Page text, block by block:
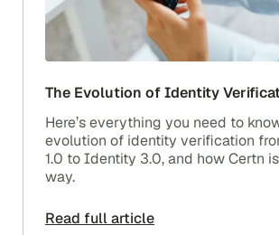
The Evolution of Identity
Here’s everything you need to
evolution of identity verification
1.0 to Identity 3.0, and how Certn
way.
Read full article